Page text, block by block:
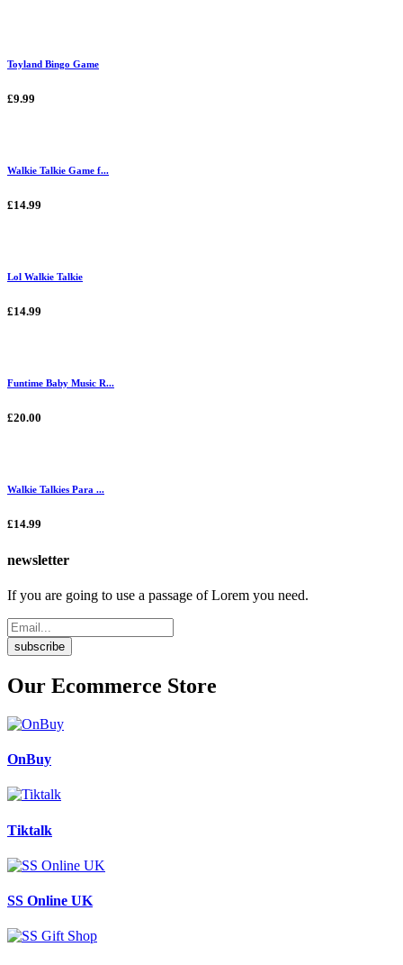
Toyland Bingo Game
£9.99
Walkie Talkie Game f...
£14.99
Lol Walkie Talkie
£14.99
Funtime Baby Music R...
£20.00
Walkie Talkies Para ...
£14.99
newsletter
If you are going to use a passage of Lorem you need.
subscribe
Our Ecommerce Store
OnBuy
Tiktalk
SS Online UK